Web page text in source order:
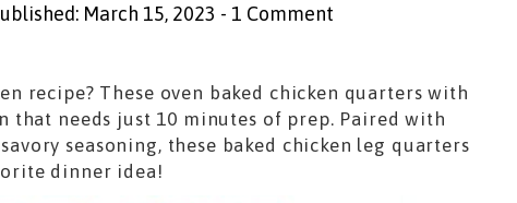
March 15, 2023 - 1 Comment
recipe? These oven baked chicken quarters with
that needs just 10 minutes of prep. Paired with
seasoning, these baked chicken leg quarters
dinner idea!